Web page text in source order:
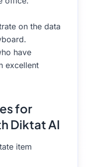
on the data
have
excellent
for
Diktat AI
item